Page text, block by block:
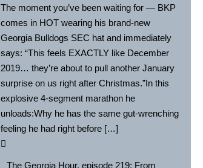
The moment you’ve been waiting for — BKP
comes in HOT wearing his brand-new
Georgia Bulldogs SEC hat and immediately
says: “This feels EXACTLY like December
2019… they’re about to pull another January
surprise on us right after Christmas.”In this
explosive 4-segment marathon he
unloads:Why he has the same gut-wrenching
feeling he had right before […]
The Georgia Hour, episode 219: From